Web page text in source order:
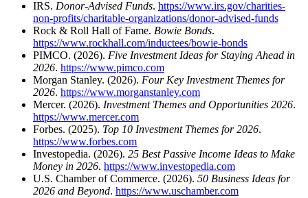
IRS. Donor-Advised Funds. https://www.irs.gov/charities-
non-profits/charitable-organizations/donor-advised-funds
Rock & Roll Hall of Fame. Bowie Bonds.
https://www.rockhall.com/inductees/bowie-bonds
PIMCO. (2026). Five Investment Ideas for Staying Ahead in
2026. https://www.pimco.com
Morgan Stanley. (2026). Four Key Investment Themes for
2026. https://www.morganstanley.com
Mercer. (2026). Investment Themes and Opportunities 2026.
https://www.mercer.com
Forbes. (2025). Top 10 Investment Themes for 2026.
https://www.forbes.com
Investopedia. (2026). 25 Best Passive Income Ideas to Make
Money in 2026. https://www.investopedia.com
U.S. Chamber of Commerce. (2026). 50 Business Ideas for
2026 and Beyond. https://www.uschamber.com